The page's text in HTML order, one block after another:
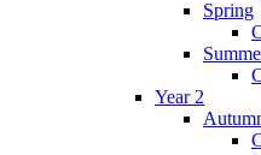
Spring
Year 2